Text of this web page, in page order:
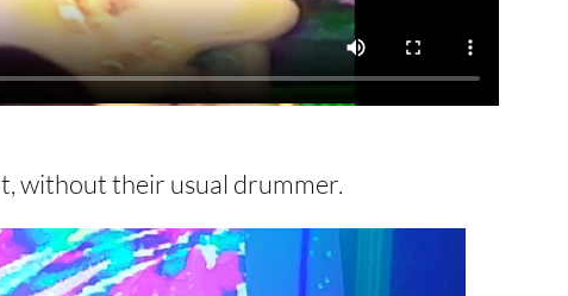
without their usual drummer.